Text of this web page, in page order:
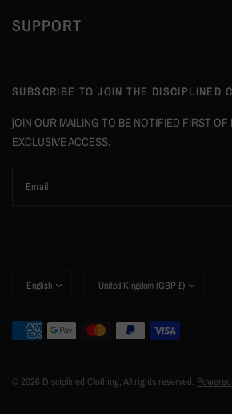
SUPPORT
SUBSCRIBE TO JOIN THE DISCIPLINED
jOIN OUR MAILING TO BE NOTIFIED FIRST OF
EXCLUSIVE ACCESS.
Email
© 2026 Disciplined Clothing, All rights reserved.